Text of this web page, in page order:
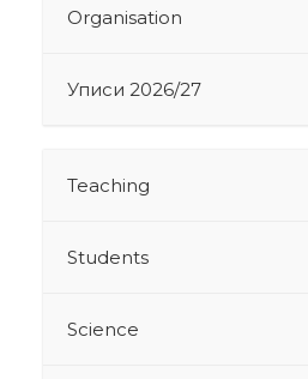
Organisation
Уписи 2026/27
Teaching
Students
Science